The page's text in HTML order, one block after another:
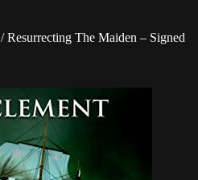
/ Resurrecting The Maiden – Signed